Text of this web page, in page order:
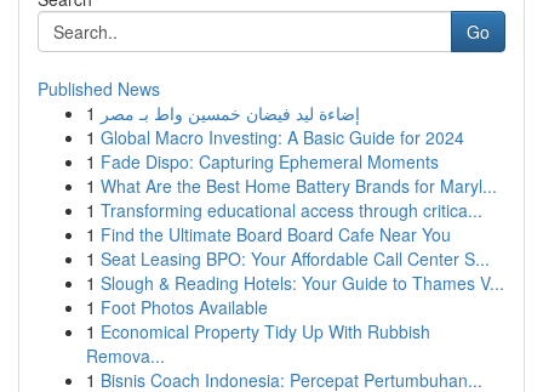
Go
Published News
1 إضاءة ليد فيضان خمسين واط بـ مصر
1 Global Macro Investing: A Basic Guide for 2024
1 Fade Dispo: Capturing Ephemeral Moments
1 What Are the Best Home Battery Brands for Maryl...
1 Transforming educational access through critica...
1 Find the Ultimate Board Board Cafe Near You
1 Seat Leasing BPO: Your Affordable Call Center S...
1 Slough & Reading Hotels: Your Guide to Thames V...
1 Foot Photos Available
1 Economical Property Tidy Up With Rubbish
Remova...
1 Bisnis Coach Indonesia: Percepat Pertumbuhan...